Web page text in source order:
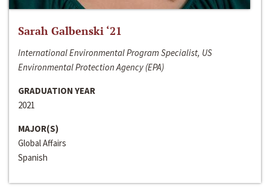
Sarah Galbenski ‘21
International Environmental Program Specialist, US
Environmental Protection Agency (EPA)
GRADUATION YEAR
2021
MAJOR(S)
Global Affairs
Spanish